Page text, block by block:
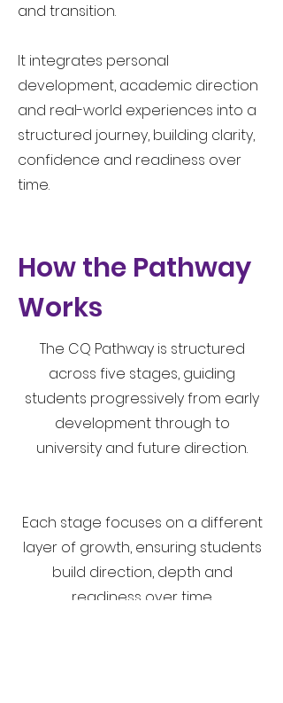
and transition.​
It integrates personal
development, academic direction
and real-world experiences into a
structured journey, building clarity,
confidence and readiness over
time.
How the Pathway
Works
The CQ Pathway is structured
across five stages, guiding
students progressively from early
development through to
university and future direction.
Each stage focuses on a different
layer of growth, ensuring students
build direction, depth and
readiness over time.